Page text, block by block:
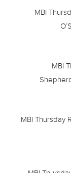
MBI
MBI
MBI Thursday